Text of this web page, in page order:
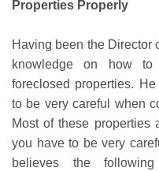
Properties Properly
Having been the Director
knowledge on how to
foreclosed properties.
to be very careful when
Most of these properties
you have to be very
believes the